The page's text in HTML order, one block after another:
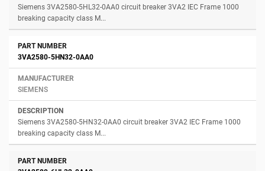
Siemens 3VA2580-5HL32-0AA0 circuit breaker 3VA2 IEC Frame 1000
breaking capacity class M...
3VA2580-5HN32-0AA0
SIEMENS
Siemens 3VA2580-5HN32-0AA0 circuit breaker 3VA2 IEC Frame 1000
breaking capacity class M...